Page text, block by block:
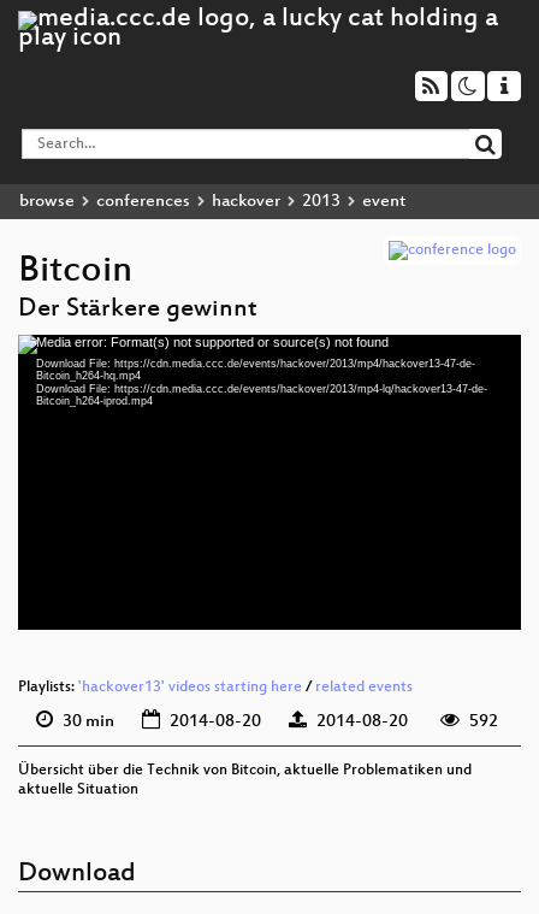
browse conferences hackover 2013 event
Bitcoin
Der Stärkere gewinnt
Video
Player
Media error: Format(s) not supported or source(s) not found
Download File: https://cdn.media.ccc.de/events/hackover/2013/mp4/hackover13-47-de-
Bitcoin_h264-hq.mp4
Download File: https://cdn.media.ccc.de/events/hackover/2013/mp4-lq/hackover13-47-de-
Bitcoin_h264-iprod.mp4
Playlists: 'hackover13' videos starting here / related events
30 min 2014-08-20 2014-08-20 592
Übersicht über die Technik von Bitcoin, aktuelle Problematiken und
aktuelle Situation
Download